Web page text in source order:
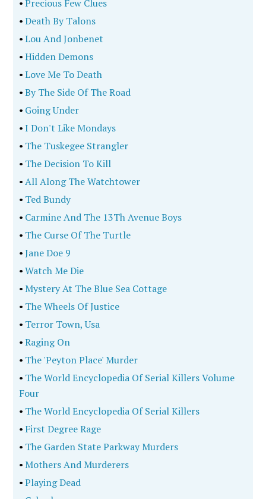
•Precious Few Clues
•Death By Talons
•Lou And Jonbenet
•Hidden Demons
•Love Me To Death
•By The Side Of The Road
• Going Under
•I Don't Like Mondays
• The Tuskegee Strangler
• The Decision To Kill
•All Along The Watchtower
• Ted Bundy
• Carmine And The 13Th Avenue Boys
• The Curse Of The Turtle
•Jane Doe 9
•Watch Me Die
•Mystery At The Blue Sea Cottage
• The Wheels Of Justice
• Terror Town, Usa
•Raging On
• The 'Peyton Place' Murder
• The World Encyclopedia Of Serial Killers Volume
Four
• The World Encyclopedia Of Serial Killers
• First Degree Rage
• The Garden State Parkway Murders
•Mothers And Murderers
•Playing Dead